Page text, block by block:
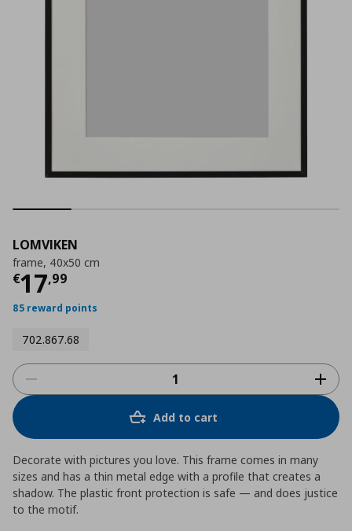
LOMVIKEN
frame, 40x50 cm
€17,99
Current price
85 reward points
702.867.68
Add to cart
Decorate with pictures you love. This frame comes in many
sizes and has a thin metal edge with a profile that creates a
shadow. The plastic front protection is safe ― and does justice
to the motif.